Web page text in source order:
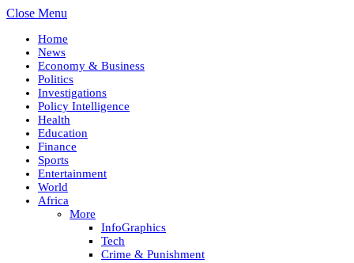
Close Menu
Home
News
Economy & Business
Politics
Investigations
Policy Intelligence
Health
Education
Finance
Sports
Entertainment
World
Africa
More
InfoGraphics
Tech
Crime & Punishment